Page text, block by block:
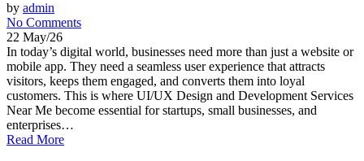
by admin
No Comments
22 May/26
In today’s digital world, businesses need more than just a website or
mobile app. They need a seamless user experience that attracts
visitors, keeps them engaged, and converts them into loyal
customers. This is where UI/UX Design and Development Services
Near Me become essential for startups, small businesses, and
enterprises…
Read More